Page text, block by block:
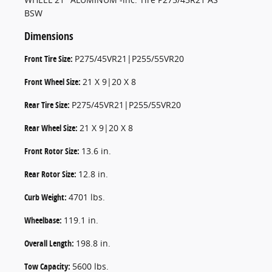
BSW
Dimensions
Front Tire Size: P275/45VR21|P255/55VR20
Front Wheel Size: 21 X 9|20 X 8
Rear Tire Size: P275/45VR21|P255/55VR20
Rear Wheel Size: 21 X 9|20 X 8
Front Rotor Size: 13.6 in.
Rear Rotor Size: 12.8 in.
Curb Weight: 4701 lbs.
Wheelbase: 119.1 in.
Overall Length: 198.8 in.
Tow Capacity: 5600 lbs.